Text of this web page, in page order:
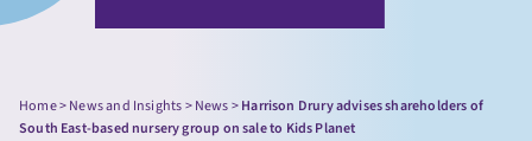
Home>News and Insights>News>Harrison Drury advises shareholders of
South East-based nursery group on sale to Kids Planet